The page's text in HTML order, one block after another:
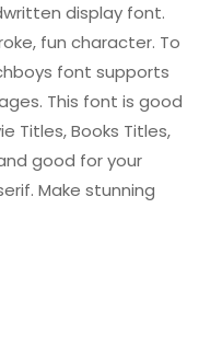
display font.
fun character. To
font supports
This font is good
Titles, Books Titles,
good for your
Make stunning